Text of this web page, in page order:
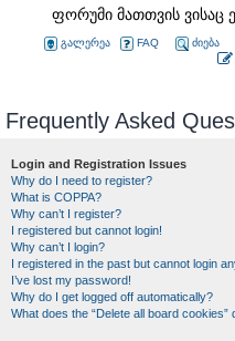
ფორუმი მათთვის ვისაც
გალერეა FAQ ძიება
Frequently Asked
Login and Registration Issues
Why do I need to register?
What is COPPA?
Why can’t I register?
I registered but cannot login!
Why can’t I login?
I registered in the past but cannot login
I’ve lost my password!
Why do I get logged off automatically?
What does the “Delete all board cookies”